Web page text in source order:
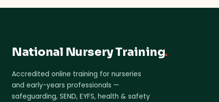
National Nursery Training.
Accredited online training for nurseries
and early-years professionals —
safeguarding, SEND, EYFS, health & safety